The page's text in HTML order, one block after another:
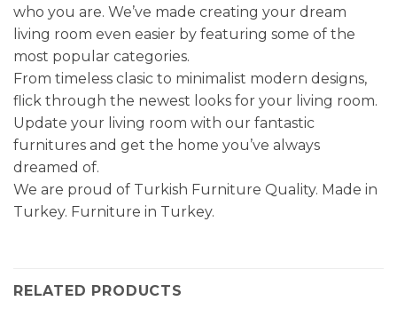
who you are. We’ve made creating your dream
living room even easier by featuring some of the
most popular categories.
From timeless clasic to minimalist modern designs,
flick through the newest looks for your living room.
Update your living room with our fantastic
furnitures and get the home you’ve always
dreamed of.
We are proud of Turkish Furniture Quality. Made in
Turkey. Furniture in Turkey.
RELATED PRODUCTS